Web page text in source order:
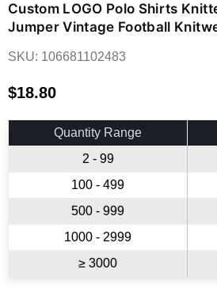
Custom LOGO Polo Shirts
Jumper Vintage Football
SKU: 106681102483
Regular
price
$18.80
Quantity Range
2 - 99
100 - 499
500 - 999
1000 - 2999
≥ 3000